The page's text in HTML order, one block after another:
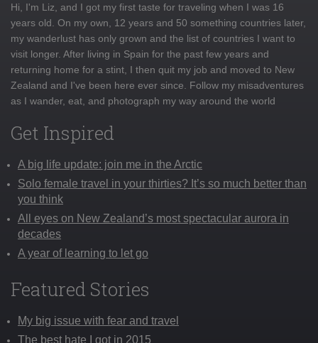
Hi, I'm Liz, and I got my first taste for traveling when I was 16
years old. On my own, 12 years and 50 something countries later,
my wanderlust has only grown and the list of countries I want to
visit longer. After living in Spain for the past few years and
returning home for a stint, I then quit my job and moved to New
Zealand and I've been here ever since. Follow my misadventures
as I wander, eat, and photograph my way around the world
Get Inspired
A big life update: join me in the Arctic
Solo female travel in your thirties? It’s so much better than
you think
All eyes on New Zealand’s most spectacular aurora in
decades
A year of learning to let go
Featured Stories
My big issue with fear and travel
The best hate I got in 2015